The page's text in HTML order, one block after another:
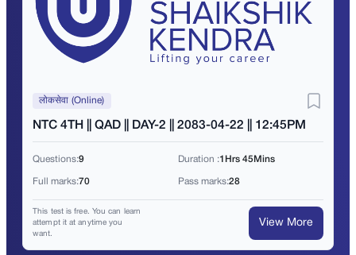
लोकसेवा (Online)
NTC 4TH || QAD || DAY-2 || 2083-04-22 || 12:45PM
Questions:9 Duration :1Hrs 45Mins
Full marks:70 Pass marks:28
This test is free. You can learn
attempt it at anytime you
want.
View More